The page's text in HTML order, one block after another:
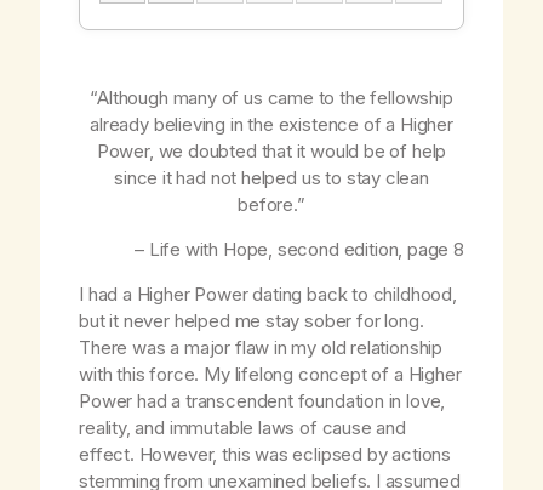
“Although many of us came to the fellowship
already believing in the existence of a Higher
Power, we doubted that it would be of help
since it had not helped us to stay clean
before.”
– Life with Hope, second edition, page 8
I had a Higher Power dating back to childhood,
but it never helped me stay sober for long.
There was a major flaw in my old relationship
with this force. My lifelong concept of a Higher
Power had a transcendent foundation in love,
reality, and immutable laws of cause and
effect. However, this was eclipsed by actions
stemming from unexamined beliefs. I assumed